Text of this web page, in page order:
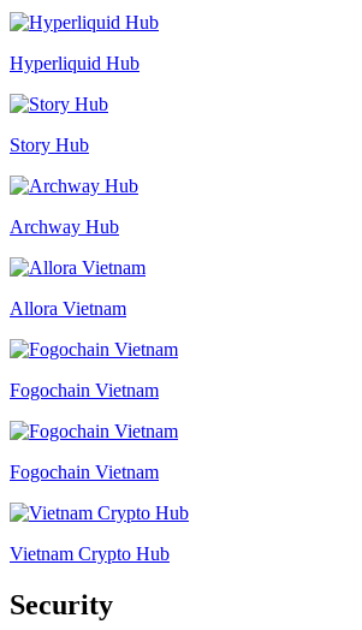
Hyperliquid Hub
Story Hub
Archway Hub
Allora Vietnam
Fogochain Vietnam
Fogochain Vietnam
Vietnam Crypto Hub
Security